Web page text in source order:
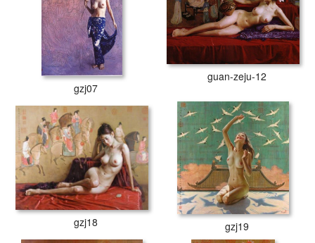
gzj07
guan-zeju-12
gzj18 gzj19